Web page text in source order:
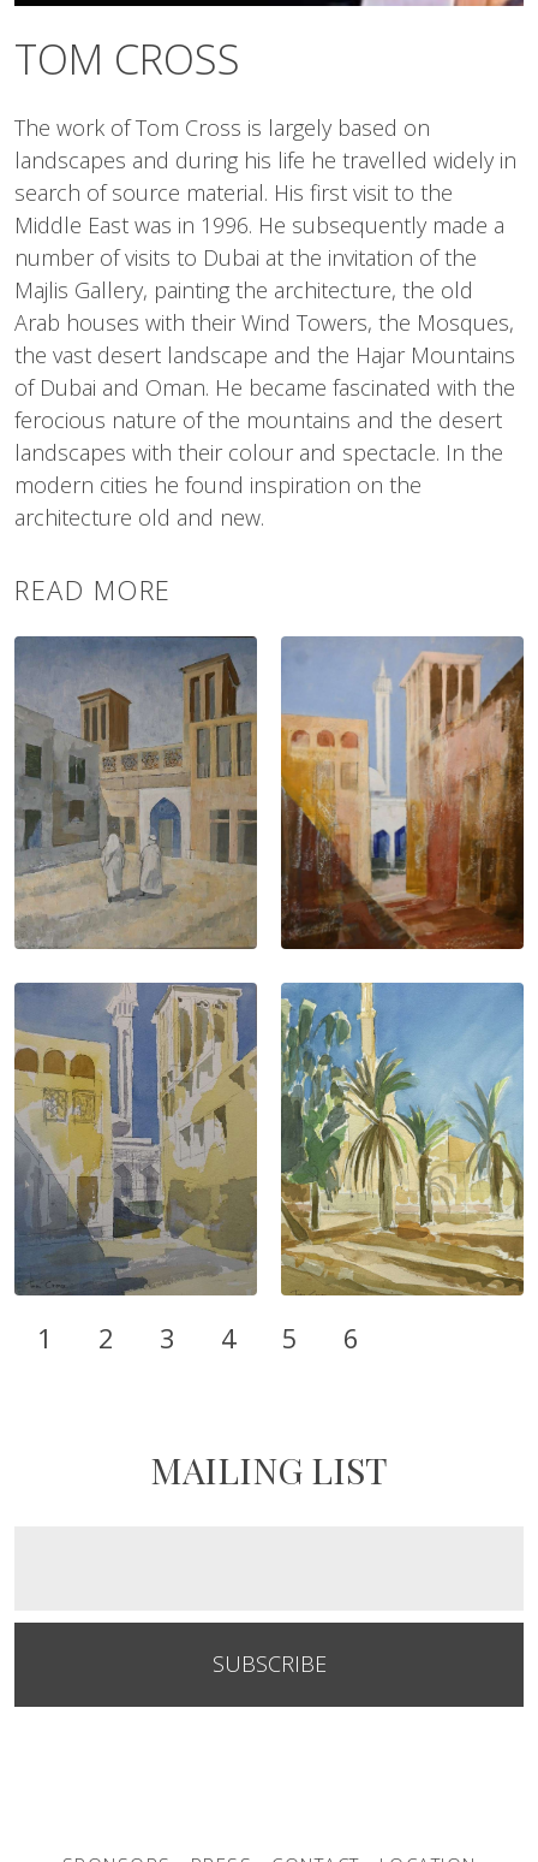
1 2 3 4 5 6
TOM CROSS
The work of Tom Cross is largely based on
landscapes and during his life he travelled widely in
search of source material. His first visit to the
Middle East was in 1996. He subsequently made a
number of visits to Dubai at the invitation of the
Majlis Gallery, painting the architecture, the old
Arab houses with their Wind Towers, the Mosques,
the vast desert landscape and the Hajar Mountains
of Dubai and Oman. He became fascinated with the
ferocious nature of the mountains and the desert
landscapes with their colour and spectacle. In the
modern cities he found inspiration on the
architecture old and new.
READ MORE
MAILING LIST
SUBSCRIBE